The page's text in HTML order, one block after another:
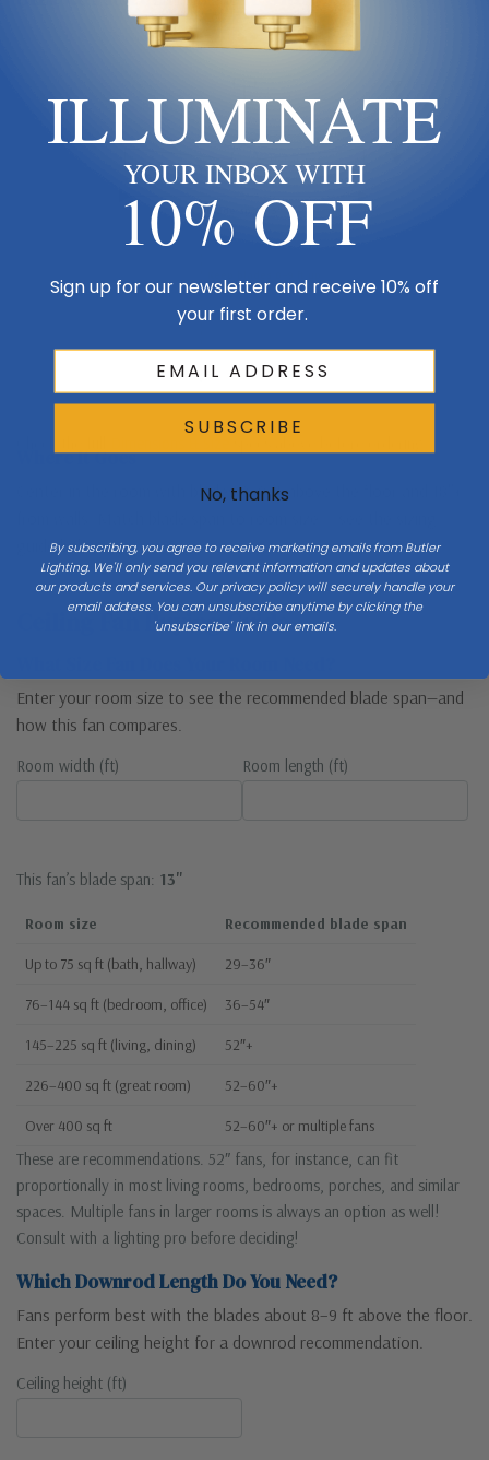
Blade span 13"
Downrod
Floor
Where It Goes
Center in the room with blades 8–9 ft above the floor and 18″+
guide below.
Ceiling Fan Buying Guide
Enter your room size to see the recommended blade span—and
how this fan compares.
Room width (ft) Room length (ft)
This fan’s blade span: 13"
Room size Recommended blade span
Up to 75 sq ft (bath, hallway) 29–36″
76–144 sq ft (bedroom, office) 36–54″
145–225 sq ft (living, dining) 52″+
226–400 sq ft (great room) 52–60″+
Over 400 sq ft 52–60″+ or multiple fans
These are recommendations. 52″ fans, for instance, can fit
proportionally in most living rooms, bedrooms, porches, and similar
spaces. Multiple fans in larger rooms is always an option as well!
Consult with a lighting pro before deciding!
Which Downrod Length Do You Need?
Fans perform best with the blades about 8–9 ft above the floor.
Enter your ceiling height for a downrod recommendation.
Ceiling height (ft)
ILLUMINATE
YOUR INBOX WITH
10% OFF
Sign up for our newsletter and receive 10% off
your first order.
SUBSCRIBE
No, thanks
By subscribing, you agree to receive marketing emails from Butler
Lighting. We'll only send you relevant information and updates about
our products and services. Our privacy policy will securely handle your
email address. You can unsubscribe anytime by clicking the
'unsubscribe' link in our emails.